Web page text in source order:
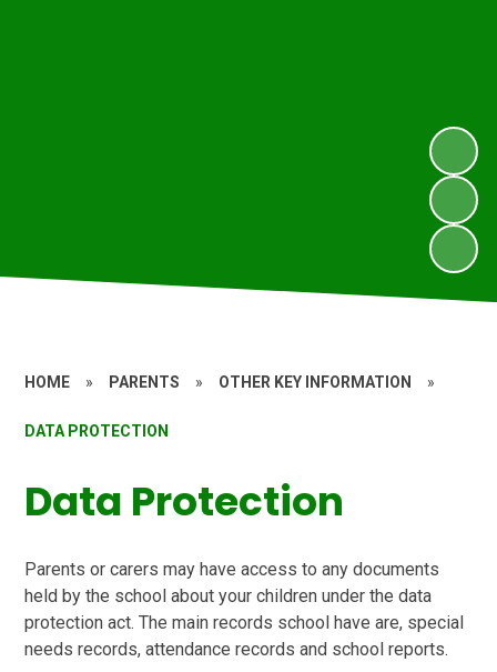
HOME » PARENTS » OTHER KEY INFORMATION »
DATA PROTECTION
Data Protection
Parents or carers may have access to any documents
held by the school about your children under the data
protection act. The main records school have are, special
needs records, attendance records and school reports.